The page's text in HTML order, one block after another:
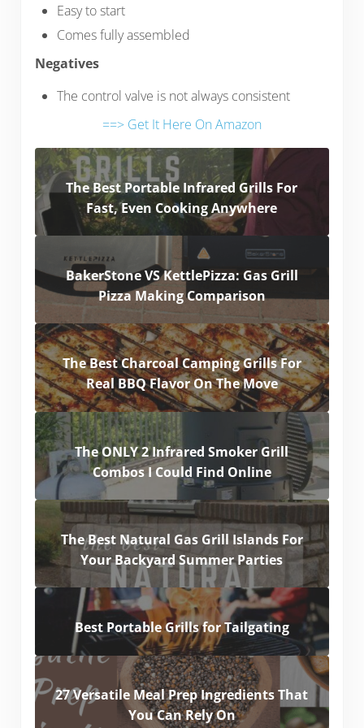
Easy to start
Comes fully assembled
Negatives
The control valve is not always consistent
==> Get It Here On Amazon
The Best Portable Infrared Grills For
Fast, Even Cooking Anywhere
BakerStone VS KettlePizza: Gas Grill
Pizza Making Comparison
The Best Charcoal Camping Grills For
Real BBQ Flavor On The Move
The ONLY 2 Infrared Smoker Grill
Combos I Could Find Online
The Best Natural Gas Grill Islands For
Your Backyard Summer Parties
Best Portable Grills for Tailgating
27 Versatile Meal Prep Ingredients That
You Can Rely On